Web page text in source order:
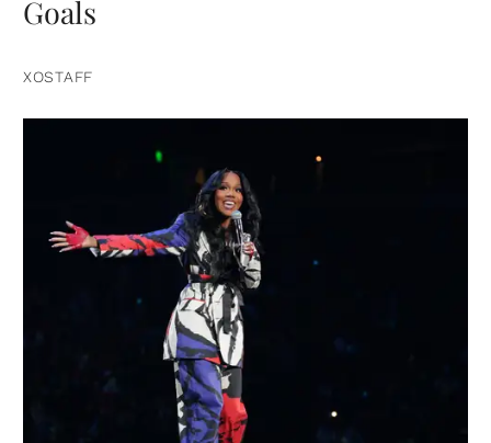
Goals
XOSTAFF